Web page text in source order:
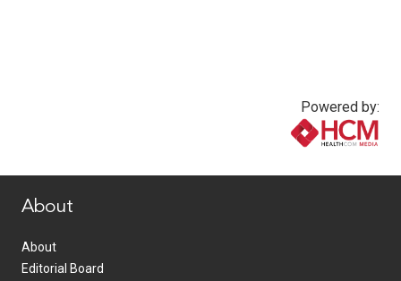
Powered by:
About
About
Editorial Board